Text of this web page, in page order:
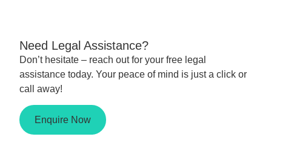
Need Legal Assistance?
Don’t hesitate – reach out for your free legal
assistance today. Your peace of mind is just a click or
call away!
Enquire Now